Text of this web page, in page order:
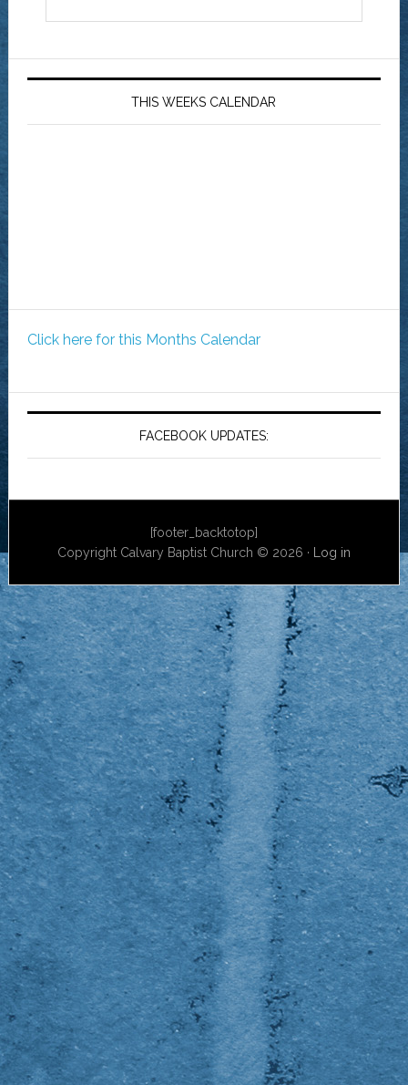
THIS WEEKS CALENDAR
Click here for this Months Calendar
FACEBOOK UPDATES:
[footer_backtotop]
Copyright Calvary Baptist Church © 2026 ·
Log in